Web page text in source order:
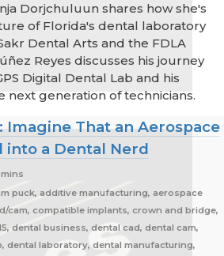
Dorjchuluun shares how she's
of Florida's dental laboratory
Dental Arts and the FDLA
Reyes discusses his journey
Digital Dental Lab and his
next generation of technicians.
Imagine That an Aerospace
into a Dental Nerd
mins
puck, additive manufacturing, aerospace
cam, compatible implants, crown and bridge,
dental business, dental cad, dental cam,
dental laboratory, dental manufacturing,